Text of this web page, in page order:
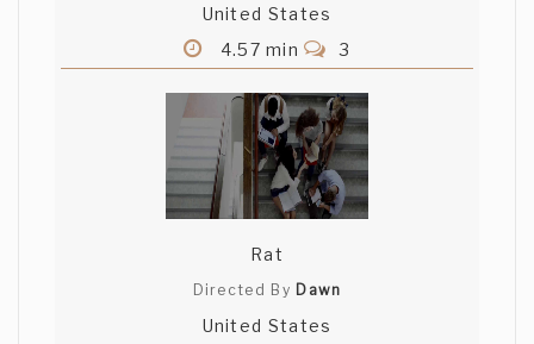
United States
4.57 min
3
Rat
Directed By Dawn
United States